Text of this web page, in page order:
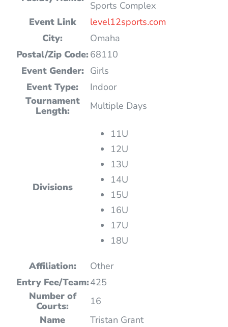
Sports Complex
Event Link
level12sports.com
City:
Omaha
Postal/Zip Code: 68110
Event Gender: Girls
Event Type:
Indoor
Tournament
Length:
Multiple Days
Divisions
11U
12U
13U
14U
15U
16U
17U
18U
Affiliation:
Other
Entry Fee/Team:425
Number of
Courts:
16
Name
Tristan Grant